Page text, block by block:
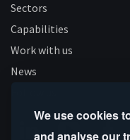
We use cookies
and analyse our
Sectors
Capabilities
Work with us
News